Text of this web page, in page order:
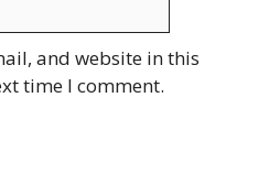
and website in this
time I comment.